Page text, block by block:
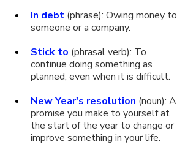
In debt (phrase): Owing money to
someone or a company.
Stick to (phrasal verb): To
continue doing something as
planned, even when it is difficult.
New Year's resolution (noun): A
promise you make to yourself at
the start of the year to change or
improve something in your life.